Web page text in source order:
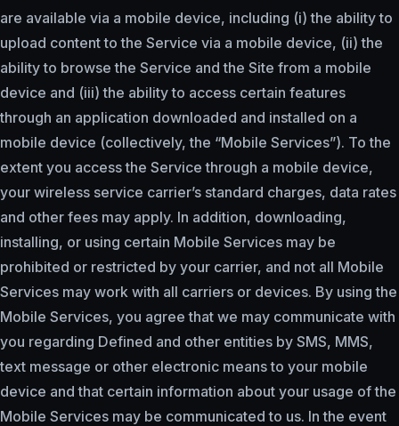
are available via a mobile device, including (i) the ability to
upload content to the Service via a mobile device, (ii) the
ability to browse the Service and the Site from a mobile
device and (iii) the ability to access certain features
through an application downloaded and installed on a
mobile device (collectively, the “Mobile Services”). To the
extent you access the Service through a mobile device,
your wireless service carrier’s standard charges, data rates
and other fees may apply. In addition, downloading,
installing, or using certain Mobile Services may be
prohibited or restricted by your carrier, and not all Mobile
Services may work with all carriers or devices. By using the
Mobile Services, you agree that we may communicate with
you regarding Defined and other entities by SMS, MMS,
text message or other electronic means to your mobile
device and that certain information about your usage of the
Mobile Services may be communicated to us. In the event